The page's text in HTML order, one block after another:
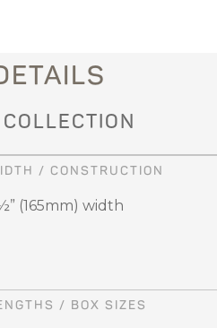
/ CONSTRUCTION
(165mm) width
/ BOX SIZES